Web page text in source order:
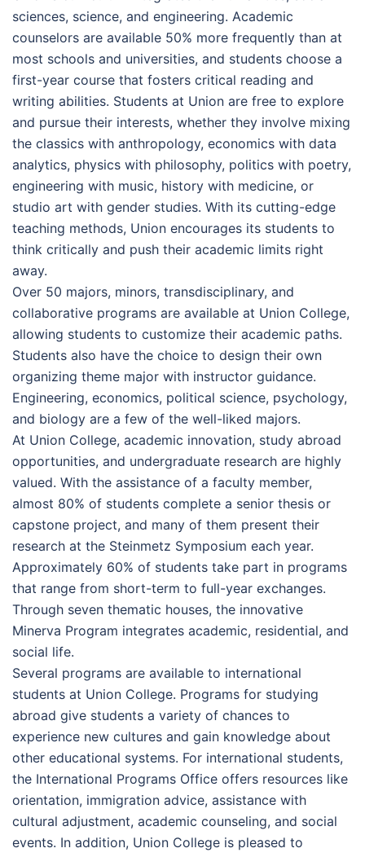
sciences, science, and engineering. Academic
counselors are available 50% more frequently than at
most schools and universities, and students choose a
first-year course that fosters critical reading and
writing abilities. Students at Union are free to explore
and pursue their interests, whether they involve mixing
the classics with anthropology, economics with data
analytics, physics with philosophy, politics with poetry,
engineering with music, history with medicine, or
studio art with gender studies. With its cutting-edge
teaching methods, Union encourages its students to
think critically and push their academic limits right
away.
Over 50 majors, minors, transdisciplinary, and
collaborative programs are available at Union College,
allowing students to customize their academic paths.
Students also have the choice to design their own
organizing theme major with instructor guidance.
Engineering, economics, political science, psychology,
and biology are a few of the well-liked majors.
At Union College, academic innovation, study abroad
opportunities, and undergraduate research are highly
valued. With the assistance of a faculty member,
almost 80% of students complete a senior thesis or
capstone project, and many of them present their
research at the Steinmetz Symposium each year.
Approximately 60% of students take part in programs
that range from short-term to full-year exchanges.
Through seven thematic houses, the innovative
Minerva Program integrates academic, residential, and
social life.
Several programs are available to international
students at Union College. Programs for studying
abroad give students a variety of chances to
experience new cultures and gain knowledge about
other educational systems. For international students,
the International Programs Office offers resources like
orientation, immigration advice, assistance with
cultural adjustment, academic counseling, and social
events. In addition, Union College is pleased to